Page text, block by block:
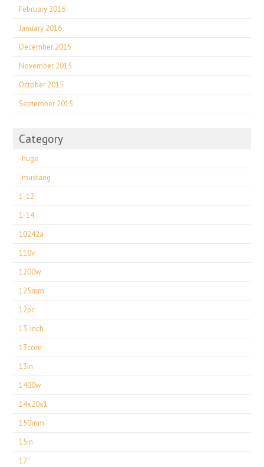
February 2016
January 2016
December 2015
November 2015
October 2015
September 2015
Category
-huge
-mustang
1-12
1-14
10242a
110v
1200w
125mm
12pc
13-inch
13core
13in
1400w
14x20x1
150mm
15in
17''